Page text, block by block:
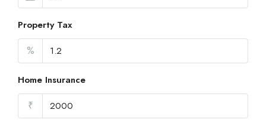
Property Tax
%
Home Insurance
₹